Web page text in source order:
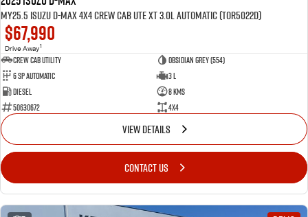
MY25.5 Isuzu D-Max 4X4 Crew Cab UTE XT 3.0L Automatic (TOR5022D)
$67,990
Drive Away1
CREW CAB UTILITY
Obsidian Grey (554)
6 Sp Automatic
3 L
Diesel
8 Kms
50630672
4x4
VIEW DETAILS
CONTACT US